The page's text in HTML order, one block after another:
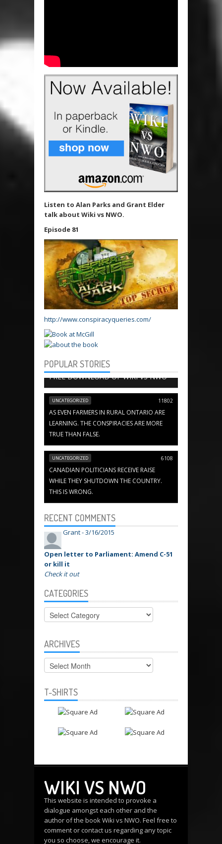
Listen to Alan Parks and Grant Elder
talk about Wiki vs NWO.
Episode 81
http://www.conspiracyqueries.com/
POPULAR STORIES
BOOK CHAPTERS
FREE DOWNLOAD OF WIKI VS NWO
UNCATEGORIZED 11802
AS EVEN FARMERS IN RURAL ONTARIO ARE
LEARNING. THE CONSPIRACIES ARE MORE
TRUE THAN FALSE.
UNCATEGORIZED 6108
CANADIAN POLITICIANS RECEIVE RAISE
WHILE THEY SHUTDOWN THE COUNTRY.
THIS IS WRONG.
RECENT COMMENTS
Grant -3/16/2015
Open letter to Parliament: Amend C-51
or kill it
Check it out
CATEGORIES
Categories
ARCHIVES
Archives
T-SHIRTS
WIKI VS NWO
This website is intended to provoke a
dialogue amongst each other and the
author of the book Wiki vs NWO. Feel free to
comment orcontact us regarding any topic
you so choose, we encourage it.